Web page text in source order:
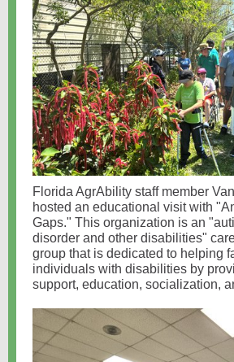
Florida AgrAbility staff member
hosted an educational visit with
Gaps." This organization is an
disorder and other disabilities"
group that is dedicated to helping
individuals with disabilities by
support, education, socialization,